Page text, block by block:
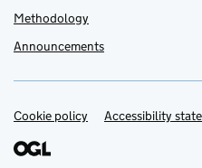
Methodology
Announcements
Support links
Cookie policy Accessibility